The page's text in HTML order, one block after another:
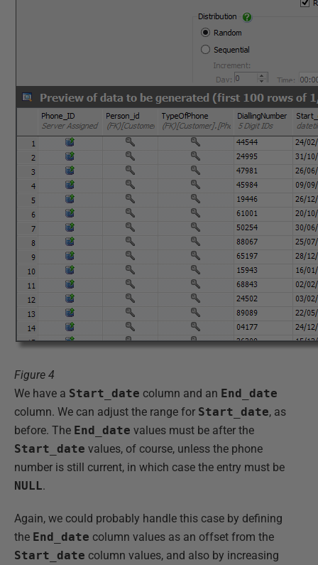
Figure 4
We have a Start_date column and an End_date
column. We can adjust the range for Start_date, as
before. The End_date values must be after the
Start_date values, of course, unless the phone
number is still current, in which case the entry must be
NULL.
Again, we could probably handle this case by defining
the End_date column values as an offset from the
Start_date column values, and also by increasing